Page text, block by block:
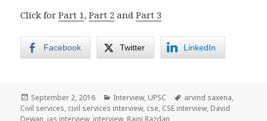
Click forPart 1,Part 2 andPart 3
Facebook Twitter LinkedIn
Posted
on
September 2, 2016 Categories
Interview, UPSC Tags
arvind saxena,
Civil services, civil services interview, cse, CSE interview, David
Dewan, ias interview, interview, Rajni Razdan